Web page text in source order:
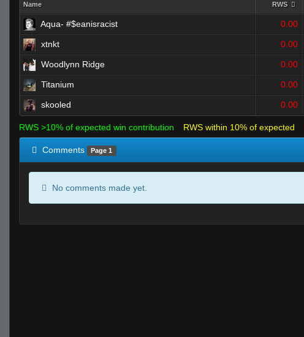
Name RWS
Aqua- #$eanisracist 0.00
xtnkt 0.00
Woodlynn Ridge 0.00
Titanium 0.00
skooled 0.00
RWS >10% of expected win contribution RWS within 10% of expected
Comments Page 1
No comments made yet.